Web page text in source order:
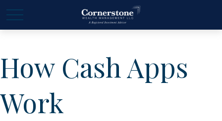
How Cash Apps
Work